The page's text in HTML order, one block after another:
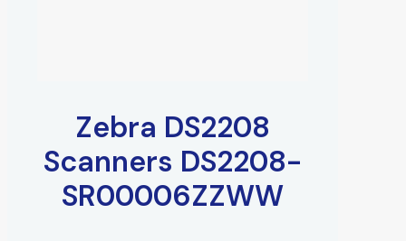
Zebra DS2208
Scanners DS2208-
SR00006ZZWW